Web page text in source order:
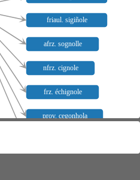
friaul. sigiñole
afrz. sognolle
nfrz. cignole
frz. échignole
prov. cegonhola